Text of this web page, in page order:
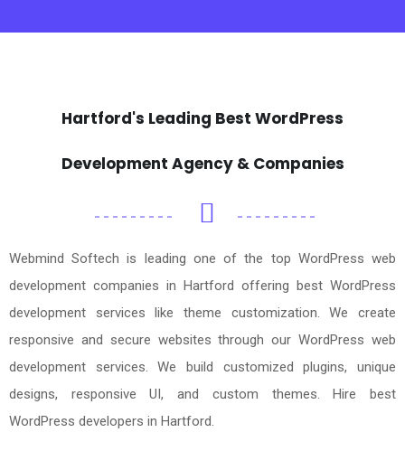
Hartford's Leading Best WordPress
Development Agency & Companies
Webmind Softech is leading one of the top WordPress web
development companies in Hartford offering best WordPress
development services like theme customization. We create
responsive and secure websites through our WordPress web
development services. We build customized plugins, unique
designs, responsive UI, and custom themes. Hire best
WordPress developers in Hartford.